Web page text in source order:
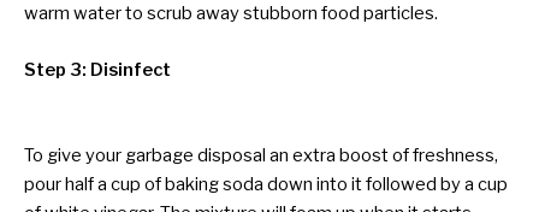
warm water to scrub away stubborn food particles.
Step 3: Disinfect
To give your garbage disposal an extra boost of freshness,
pour half a cup of baking soda down into it followed by a cup